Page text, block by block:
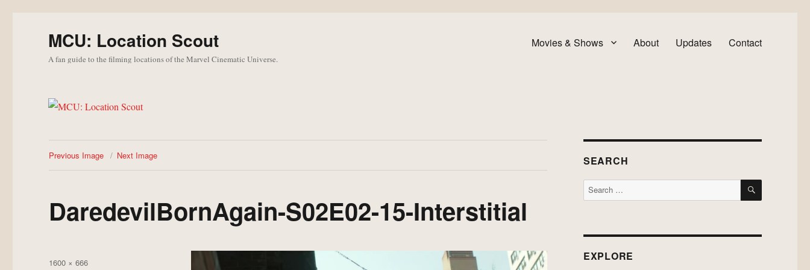
MCU: Location Scout
A fan guide to the filming locations of the Marvel Cinematic Universe.
Movies & Shows About Updates Contact
Previous Image Next Image
DaredevilBornAgain-S02E02-15-Interstitial
Posted
Full
1600 × 666
SEARCH
Search
for:
SEARCH
EXPLORE